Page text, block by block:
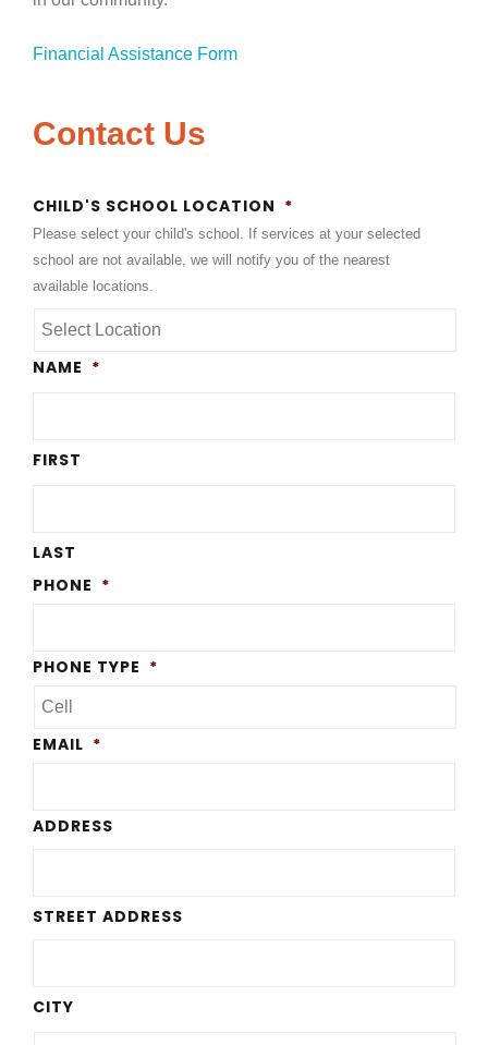
Financial Assistance Form
Contact Us
CHILD'S SCHOOL LOCATION *
Please select your child's school. If services at your selected
school are not available, we will notify you of the nearest
available locations.
NAME *
FIRST
LAST
PHONE *
PHONE TYPE *
EMAIL *
ADDRESS
STREET ADDRESS
CITY